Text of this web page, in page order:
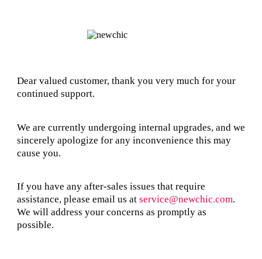
Dear valued customer, thank you very much for your
continued support.
We are currently undergoing internal upgrades, and we
sincerely apologize for any inconvenience this may
cause you.
If you have any after-sales issues that require
assistance, please email us at service@newchic.com.
We will address your concerns as promptly as
possible.